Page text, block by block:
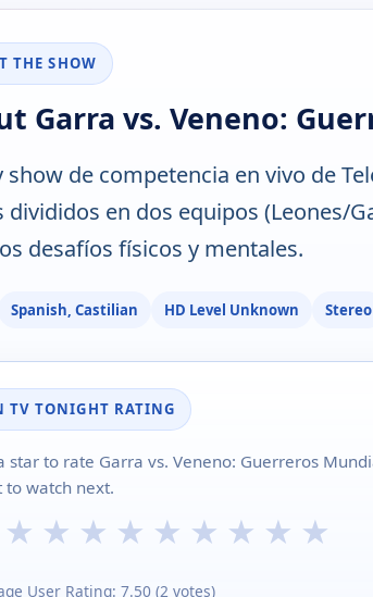
THE SHOW
Garra vs. Veneno:
show de competencia en vivo de
divididos en dos equipos (Leones/
desafíos físicos y mentales.
Spanish, Castilian HD Level Unknown Stereo
TV TONIGHT RATING
star to rate Garra vs. Veneno: Guerreros
to watch next.
★ ★ ★ ★ ★ ★ ★ ★ ★
User Rating: 7.50 (2 votes)